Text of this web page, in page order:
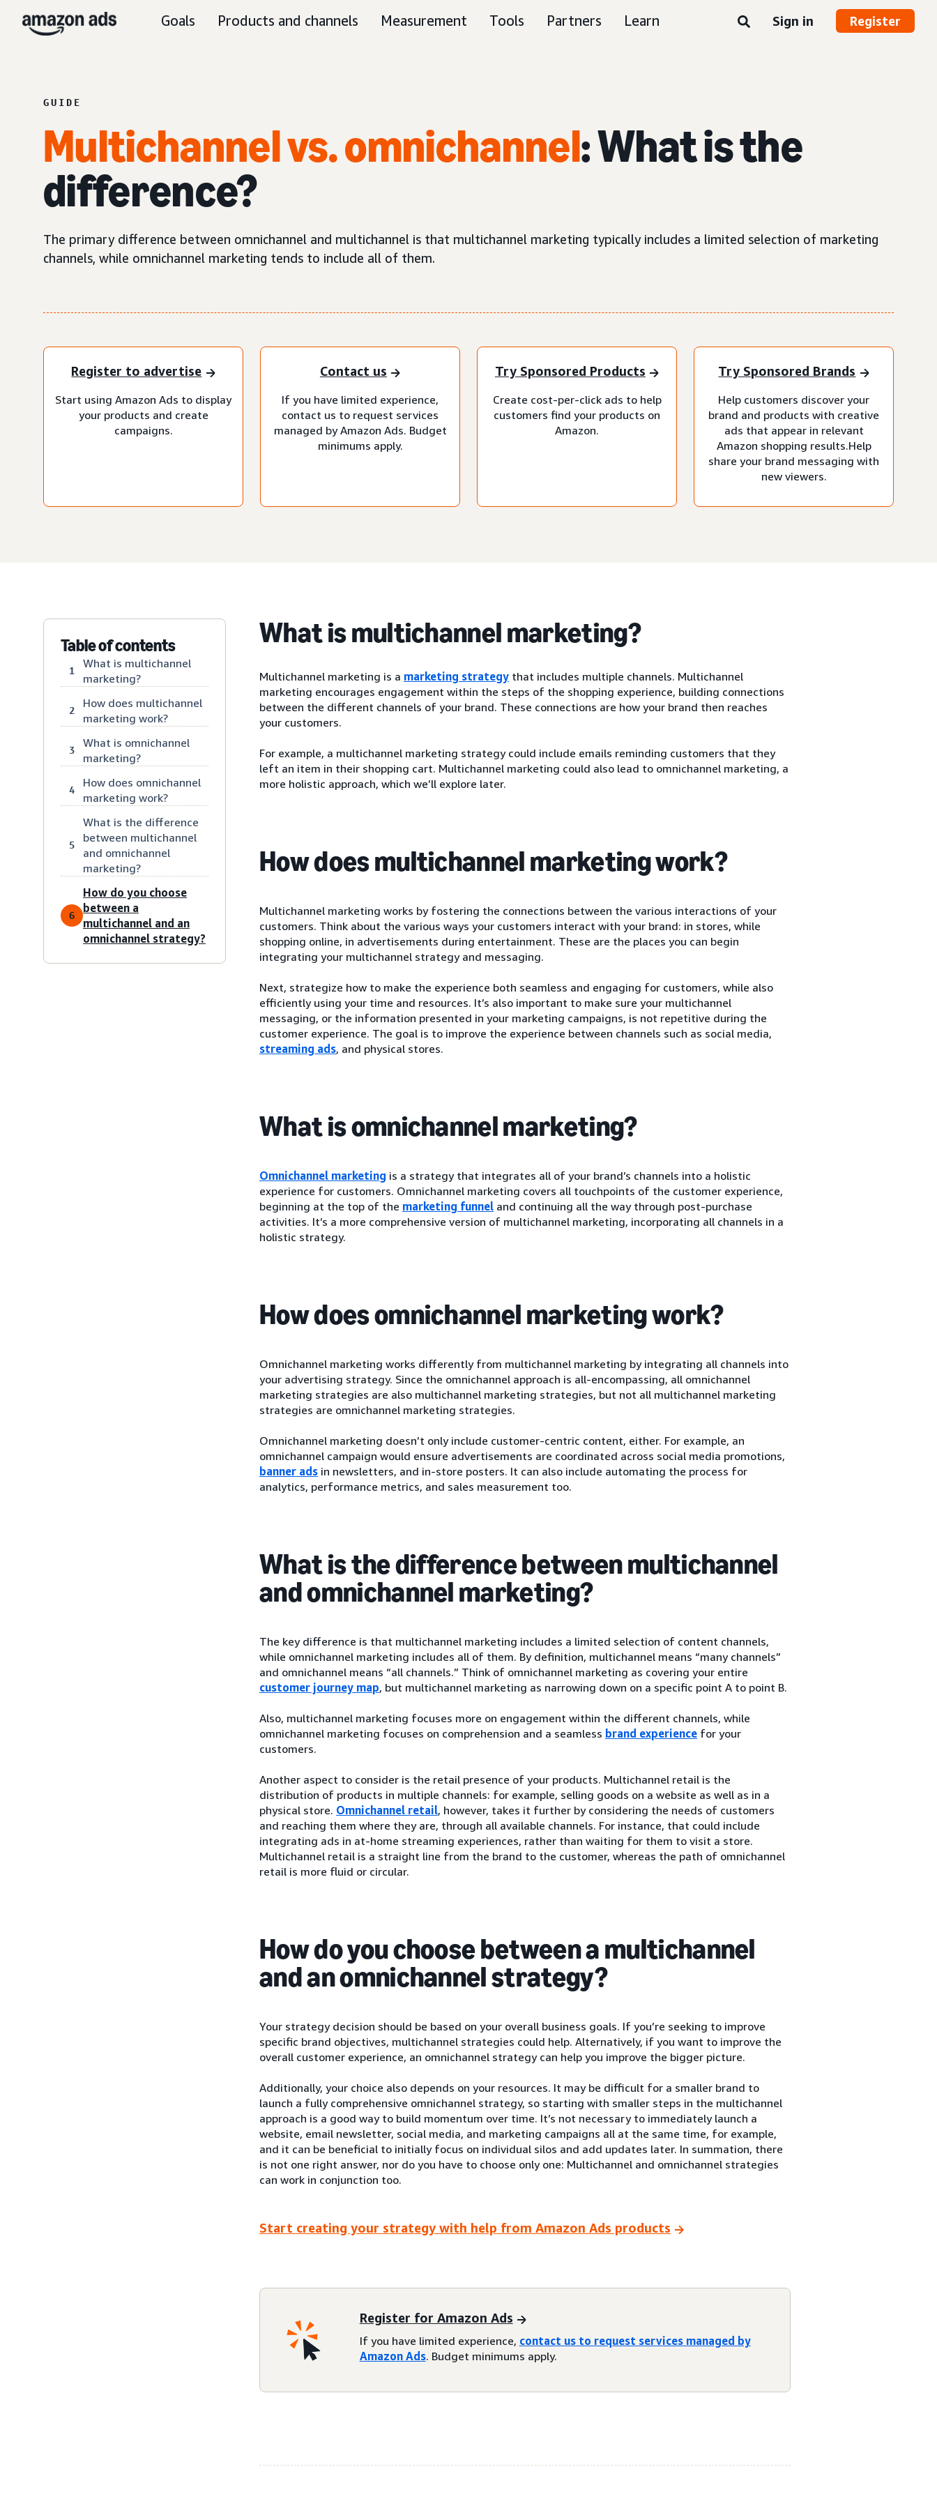
Goals Products and channels Measurement Tools Partners Learn Sign in Register
GUIDE
Multichannel vs. omnichannel: What is the
difference?
The primary difference between omnichannel and multichannel is that multichannel marketing typically includes a limited selection of marketing
channels, while omnichannel marketing tends to include all of them.
Register to advertise
Start using Amazon Ads to display
your products and create
campaigns.
Contact us
If you have limited experience,
contact us to request services
managed by Amazon Ads. Budget
minimums apply.
Try Sponsored Products
Create cost-per-click ads to help
customers find your products on
Amazon.
Try Sponsored Brands
Help customers discover your
brand and products with creative
ads that appear in relevant
Amazon shopping results.Help
share your brand messaging with
new viewers.
Table of contents
1
What is multichannel
marketing?
2
How does multichannel
marketing work?
3
What is omnichannel
marketing?
4
How does omnichannel
marketing work?
5
What is the difference
between multichannel
and omnichannel
marketing?
6
How do you choose
between a
multichannel and an
omnichannel strategy?
What is multichannel marketing?
Multichannel marketing is a marketing strategy that includes multiple channels. Multichannel
marketing encourages engagement within the steps of the shopping experience, building connections
between the different channels of your brand. These connections are how your brand then reaches
your customers.
For example, a multichannel marketing strategy could include emails reminding customers that they
left an item in their shopping cart. Multichannel marketing could also lead to omnichannel marketing, a
more holistic approach, which we’ll explore later.
How does multichannel marketing work?
Multichannel marketing works by fostering the connections between the various interactions of your
customers. Think about the various ways your customers interact with your brand: in stores, while
shopping online, in advertisements during entertainment. These are the places you can begin
integrating your multichannel strategy and messaging.
Next, strategize how to make the experience both seamless and engaging for customers, while also
efficiently using your time and resources. It’s also important to make sure your multichannel
messaging, or the information presented in your marketing campaigns, is not repetitive during the
customer experience. The goal is to improve the experience between channels such as social media,
streaming ads, and physical stores.
What is omnichannel marketing?
Omnichannel marketing is a strategy that integrates all of your brand’s channels into a holistic
experience for customers. Omnichannel marketing covers all touchpoints of the customer experience,
beginning at the top of the marketing funnel and continuing all the way through post-purchase
activities. It’s a more comprehensive version of multichannel marketing, incorporating all channels in a
holistic strategy.
How does omnichannel marketing work?
Omnichannel marketing works differently from multichannel marketing by integrating all channels into
your advertising strategy. Since the omnichannel approach is all-encompassing, all omnichannel
marketing strategies are also multichannel marketing strategies, but not all multichannel marketing
strategies are omnichannel marketing strategies.
Omnichannel marketing doesn’t only include customer-centric content, either. For example, an
omnichannel campaign would ensure advertisements are coordinated across social media promotions,
banner ads in newsletters, and in-store posters. It can also include automating the process for
analytics, performance metrics, and sales measurement too.
What is the difference between multichannel
and omnichannel marketing?
The key difference is that multichannel marketing includes a limited selection of content channels,
while omnichannel marketing includes all of them. By definition, multichannel means “many channels”
and omnichannel means “all channels.” Think of omnichannel marketing as covering your entire
customer journey map, but multichannel marketing as narrowing down on a specific point A to point B.
Also, multichannel marketing focuses more on engagement within the different channels, while
omnichannel marketing focuses on comprehension and a seamless brand experience for your
customers.
Another aspect to consider is the retail presence of your products. Multichannel retail is the
distribution of products in multiple channels: for example, selling goods on a website as well as in a
physical store. Omnichannel retail, however, takes it further by considering the needs of customers
and reaching them where they are, through all available channels. For instance, that could include
integrating ads in at-home streaming experiences, rather than waiting for them to visit a store.
Multichannel retail is a straight line from the brand to the customer, whereas the path of omnichannel
retail is more fluid or circular.
How do you choose between a multichannel
and an omnichannel strategy?
Your strategy decision should be based on your overall business goals. If you’re seeking to improve
specific brand objectives, multichannel strategies could help. Alternatively, if you want to improve the
overall customer experience, an omnichannel strategy can help you improve the bigger picture.
Additionally, your choice also depends on your resources. It may be difficult for a smaller brand to
launch a fully comprehensive omnichannel strategy, so starting with smaller steps in the multichannel
approach is a good way to build momentum over time. It’s not necessary to immediately launch a
website, email newsletter, social media, and marketing campaigns all at the same time, for example,
and it can be beneficial to initially focus on individual silos and add updates later. In summation, there
is not one right answer, nor do you have to choose only one: Multichannel and omnichannel strategies
can work in conjunction too.
Start creating your strategy with help from Amazon Ads products
Register for Amazon Ads
If you have limited experience, contact us to request services managed by
Amazon Ads. Budget minimums apply.